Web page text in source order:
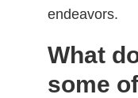
endeavors.
What
some